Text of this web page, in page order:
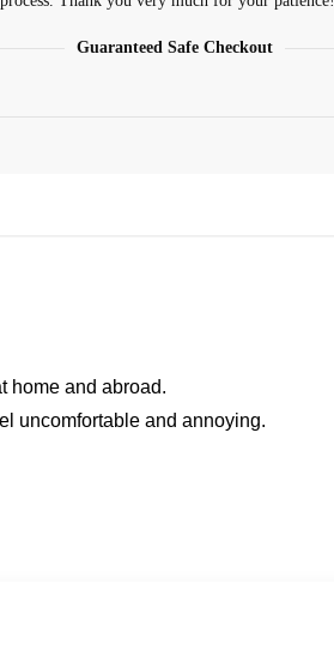
Guaranteed Safe Checkout
home and abroad.
uncomfortable and annoying.